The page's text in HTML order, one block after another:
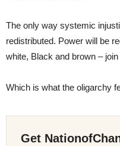
The only way systemic
redistributed. Power will be
white, Black and brown –
Which is what the oligarchy
Get